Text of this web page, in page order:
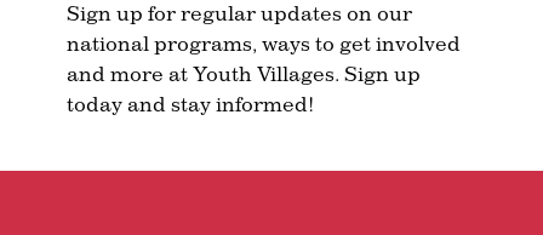
Sign up for regular updates on our
national programs, ways to get involved
and more at Youth Villages. Sign up
today and stay informed!